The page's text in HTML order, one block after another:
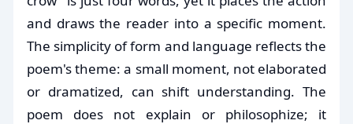
and draws the reader into a specific moment.
The simplicity of form and language reflects the
poem's theme: a small moment, not elaborated
or dramatized, can shift understanding. The
poem does not explain or philosophize; it